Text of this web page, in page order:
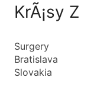
KrÃ¡sy Z
Surgery
Bratislava
Slovakia